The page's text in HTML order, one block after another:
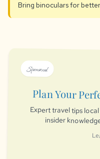
Bring binoculars for
Sponsored
Plan Your
Expert travel tips
insider